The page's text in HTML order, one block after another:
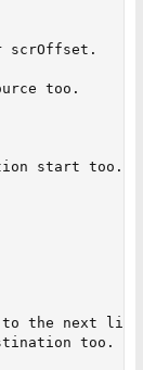
scrOffset.
too.
start too.
the next
too.